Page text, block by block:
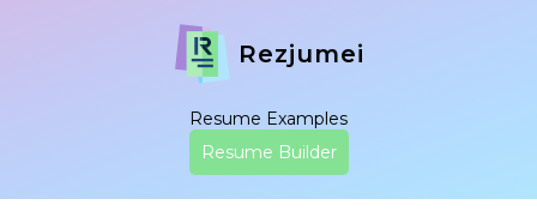
Rezjumei
Resume Examples
Resume Builder